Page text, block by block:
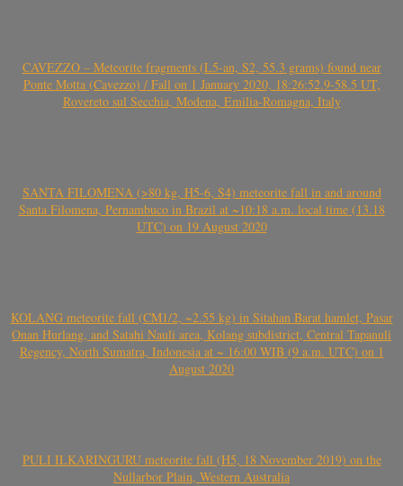
CAVEZZO – Meteorite fragments (L5-an, S2, 55.3 grams) found near
Ponte Motta (Cavezzo) / Fall on 1 January 2020, 18:26:52.9-58.5 UT,
Rovereto sul Secchia, Modena, Emilia-Romagna, Italy
SANTA FILOMENA (>80 kg, H5-6, S4) meteorite fall in and around
Santa Filomena, Pernambuco in Brazil at ~10:18 a.m. local time (13.18
UTC) on 19 August 2020
KOLANG meteorite fall (CM1/2, ~2.55 kg) in Sitahan Barat hamlet, Pasar
Onan Hurlang, and Satahi Nauli area, Kolang subdistrict, Central Tapanuli
Regency, North Sumatra, Indonesia at ~ 16:00 WIB (9 a.m. UTC) on 1
August 2020
PULI ILKARINGURU meteorite fall (H5, 18 November 2019) on the
Nullarbor Plain, Western Australia